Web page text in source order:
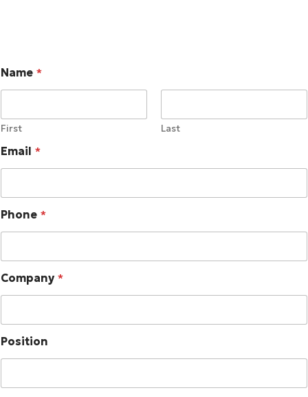
Name *
First Last
Email *
Phone *
Company *
*
Position